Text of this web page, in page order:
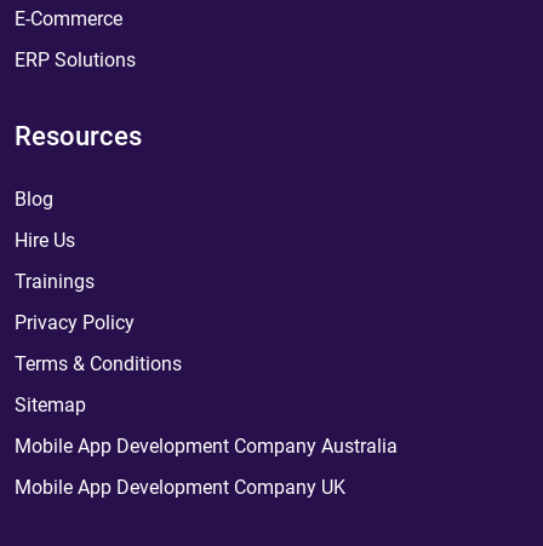
E-Commerce
ERP Solutions
Resources
Blog
Hire Us
Trainings
Privacy Policy
Terms & Conditions
Sitemap
Mobile App Development Company Australia
Mobile App Development Company UK